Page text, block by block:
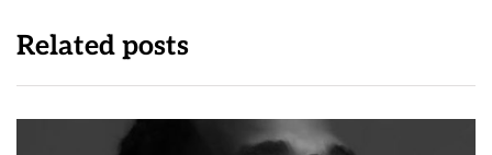
Related posts